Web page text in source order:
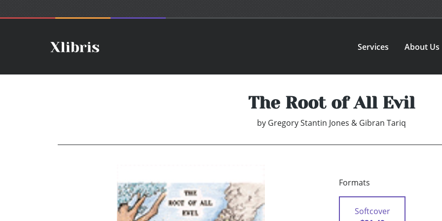
Services About Us
The Root of All Evil
by Gregory Stantin Jones & Gibran Tariq
Formats
Softcover